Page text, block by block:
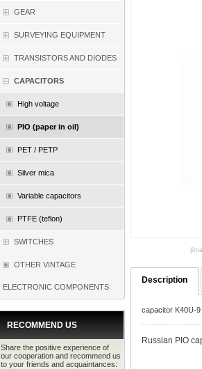
GEAR
SURVEYING EQUIPMENT
TRANSISTORS AND DIODES
CAPACITORS
High voltage
PIO (paper in oil)
PET / PETP
Silver mica
Variable capacitors
PTFE (teflon)
SWITCHES
OTHER VINTAGE
ELECTRONIC COMPONENTS
RECOMMEND US
Share the positive experience of
our cooperation and recommend us
to your friends and acquaintances:
Description
capacitor K40U-
Russian PIO